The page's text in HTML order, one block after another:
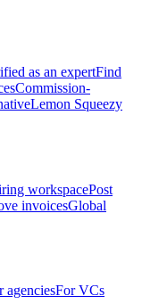
as an expertFind
Commission-
Lemon Squeezy
workspacePost
invoicesGlobal
agenciesFor VCs